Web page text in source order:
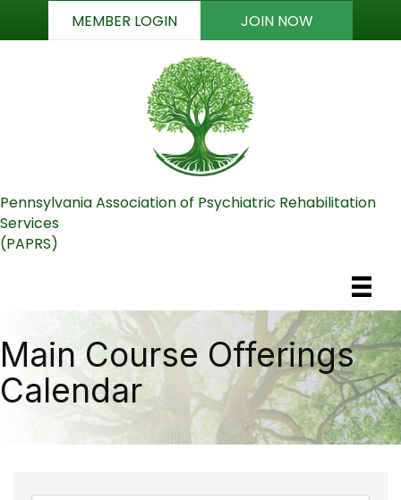
MEMBER LOGIN JOIN NOW
Pennsylvania Association of Psychiatric Rehabilitation
Services
(PAPRS)
Main Course Offerings
Calendar